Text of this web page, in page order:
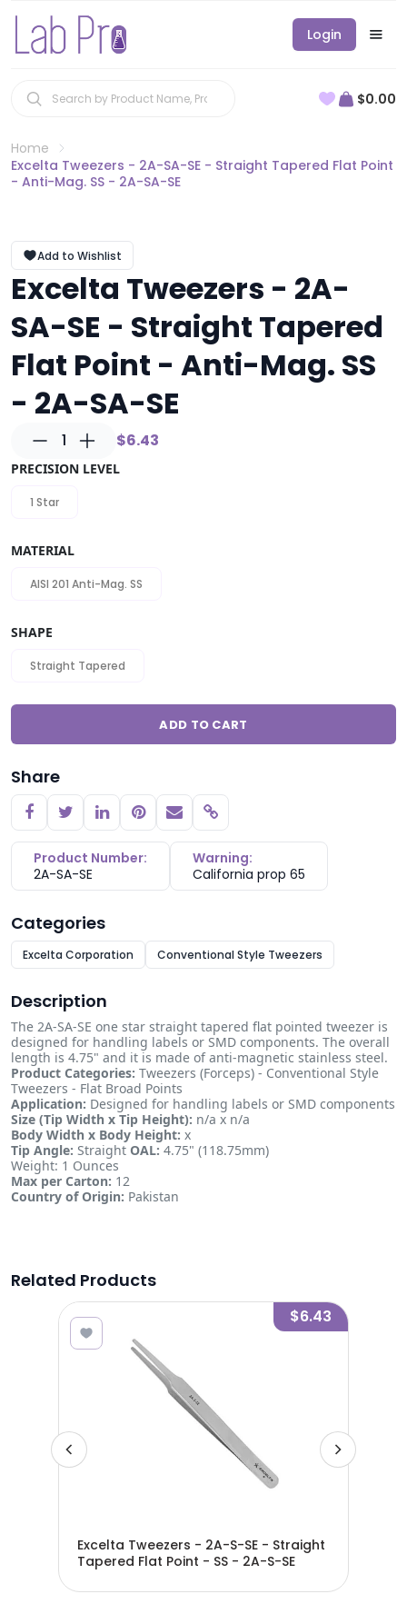
Login
$0.00
Home
Excelta Tweezers - 2A-SA-SE - Straight Tapered Flat Point
- Anti-Mag. SS - 2A-SA-SE
Add to Wishlist
Excelta Tweezers - 2A-
SA-SE - Straight Tapered
Flat Point - Anti-Mag. SS
- 2A-SA-SE
1 $6.43
PRECISION LEVEL
1 Star
MATERIAL
AISI 201 Anti-Mag. SS
SHAPE
Straight Tapered
ADD TO CART
Share
Copy link
Product Number:
2A-SA-SE
Warning:
California prop 65
Categories
Excelta Corporation Conventional Style Tweezers
Description
The 2A-SA-SE one star straight tapered flat pointed tweezer is
designed for handling labels or SMD components. The overall
length is 4.75" and it is made of anti-magnetic stainless steel.
Product Categories: Tweezers (Forceps) - Conventional Style
Tweezers - Flat Broad Points
Application: Designed for handling labels or SMD components
Size (Tip Width x Tip Height): n/a x n/a
Body Width x Body Height: x
Tip Angle: Straight OAL: 4.75" (118.75mm)
Weight: 1 Ounces
Max per Carton: 12
Country of Origin: Pakistan
Related Products
$6.43
Excelta Tweezers - 2A-S-SE - Straight
Tapered Flat Point - SS - 2A-S-SE